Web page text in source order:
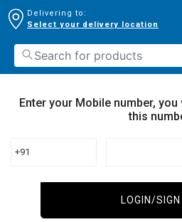
Delivering to:
Select your delivery location
Enter your Mobile number,
this
+91
LOGIN/SIGN